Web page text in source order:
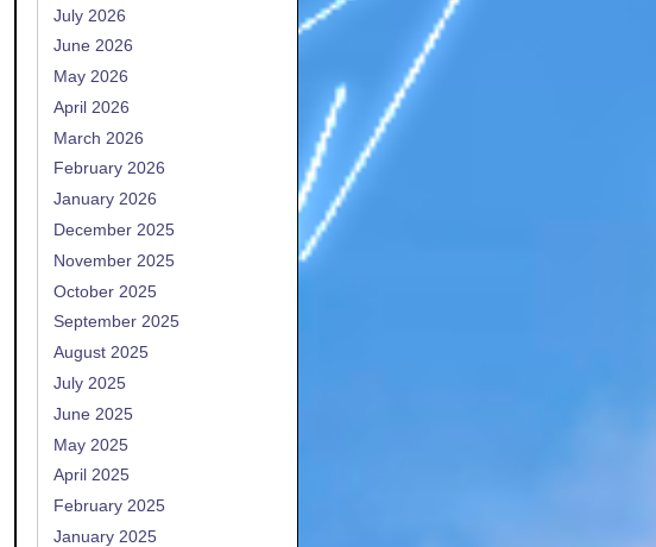
July 2026
June 2026
May 2026
April 2026
March 2026
February 2026
January 2026
December 2025
November 2025
October 2025
September 2025
August 2025
July 2025
June 2025
May 2025
April 2025
February 2025
January 2025